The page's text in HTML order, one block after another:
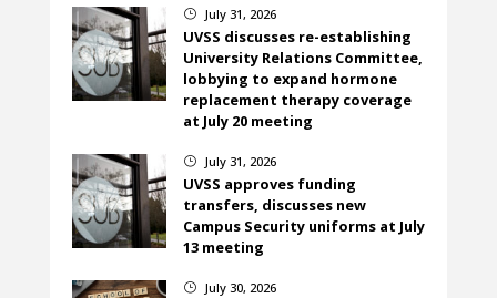
} July 31, 2026
UVSS discusses re-establishing
University Relations Committee,
lobbying to expand hormone
replacement therapy coverage
at July 20 meeting
} July 31, 2026
UVSS approves funding
transfers, discusses new
Campus Security uniforms at July
13 meeting
} July 30, 2026